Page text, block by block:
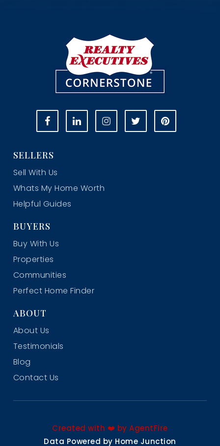
SELLERS
Sell With Us
Whats My Home Worth
Helpful Guides
BUYERS
Buy With Us
Properties
Communities
Perfect Home Finder
ABOUT
About Us
Testimonials
Blog
Contact Us
Created with ❤️ by AgentFire
Data Powered by Home Junction